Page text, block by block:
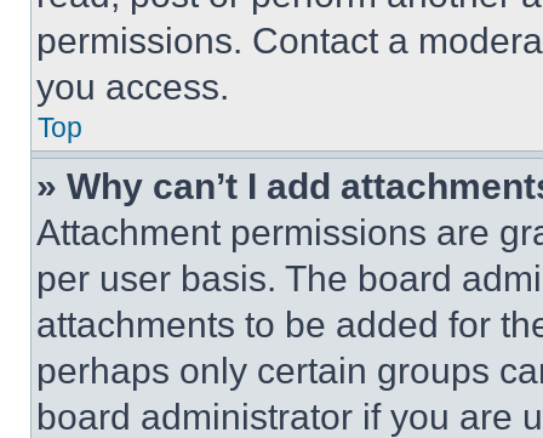
permissions. Contact a
you access.
Top
» Why can’t I add
Attachment permissions are
per user basis. The board
attachments to be added for
perhaps only certain groups
board administrator if you are